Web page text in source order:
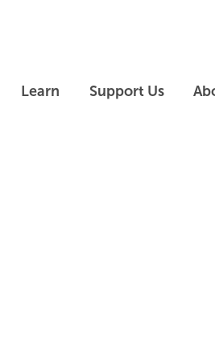
Learn Support Us